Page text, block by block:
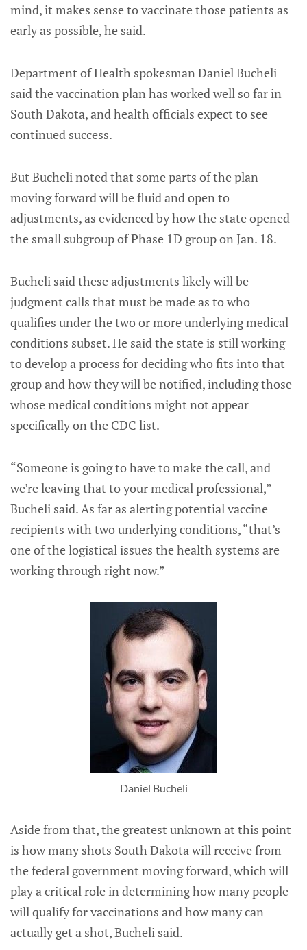
mind, it makes sense to vaccinate those patients as
early as possible, he said.
Department of Health spokesman Daniel Bucheli
said the vaccination plan has worked well so far in
South Dakota, and health officials expect to see
continued success.
But Bucheli noted that some parts of the plan
moving forward will be fluid and open to
adjustments, as evidenced by how the state opened
the small subgroup of Phase 1D group on Jan. 18.
Bucheli said these adjustments likely will be
judgment calls that must be made as to who
qualifies under the two or more underlying medical
conditions subset. He said the state is still working
to develop a process for deciding who fits into that
group and how they will be notified, including those
whose medical conditions might not appear
specifically on the CDC list.
“Someone is going to have to make the call, and
we’re leaving that to your medical professional,”
Bucheli said. As far as alerting potential vaccine
recipients with two underlying conditions, “that’s
one of the logistical issues the health systems are
working through right now.”
Daniel Bucheli
Aside from that, the greatest unknown at this point
is how many shots South Dakota will receive from
the federal government moving forward, which will
play a critical role in determining how many people
will qualify for vaccinations and how many can
actually get a shot, Bucheli said.